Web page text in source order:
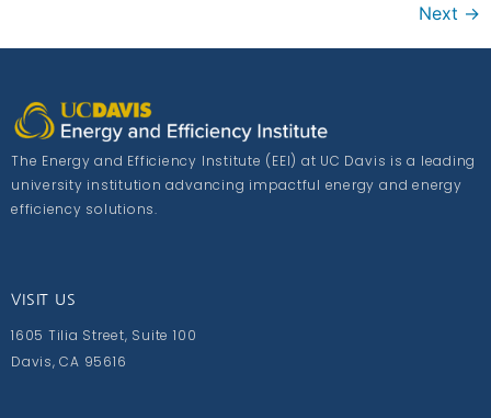
Next →
The Energy and Efficiency Institute (EEI) at UC Davis is a leading
university institution advancing impactful energy and energy
efficiency solutions.
VISIT US
1605 Tilia Street, Suite 100
Davis, CA 95616